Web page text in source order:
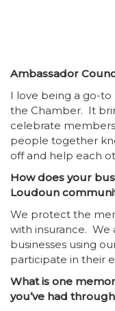
Ambassador
I love being a go-
the Chamber. It
celebrate
people together
off and help each
How does your
Loudoun
We protect the
with insurance. We
businesses using
participate in their
What is one
you’ve had